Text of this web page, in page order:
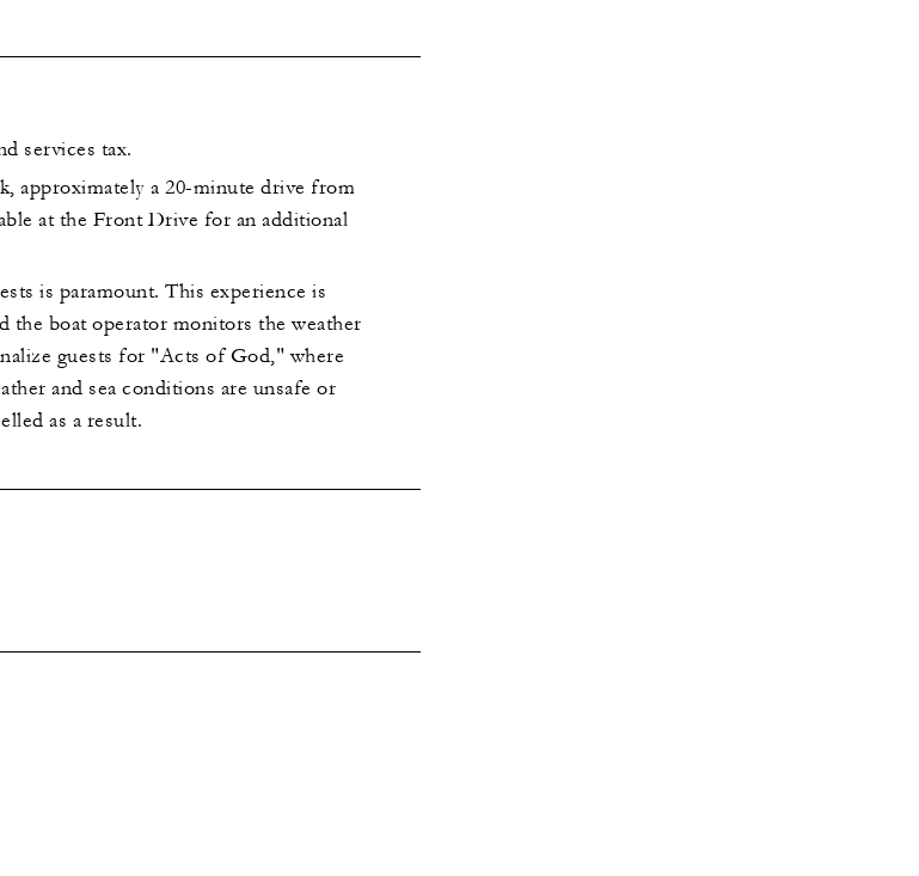
services tax.
approximately a 20-minute drive from
at the Front Drive for an additional
is paramount. This experience is
the boat operator monitors the weather
guests for "Acts of God," where
and sea conditions are unsafe or
as a result.